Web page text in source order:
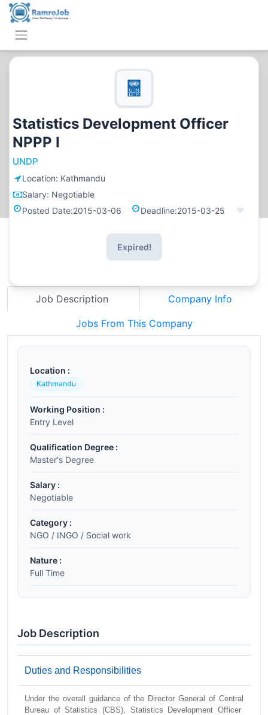
Statistics Development Officer
NPPP I
UNDP
Location: Kathmandu
Salary: Negotiable
Posted Date:2015-03-06 Deadline:2015-03-25
Expired!
Job Description Company Info
Jobs From This Company
Location :
Kathmandu
Working Position :
Entry Level
Qualification Degree :
Master's Degree
Salary :
Negotiable
Category :
NGO / INGO / Social work
Nature :
Full Time
Job Description
Duties and Responsibilities
Under the overall guidance of the Director General of Central
Bureau of Statistics (CBS), Statistics Development Officer